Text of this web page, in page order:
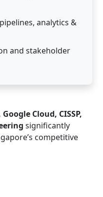
analytics &
and stakeholder
Cloud, CISSP,
significantly
competitive